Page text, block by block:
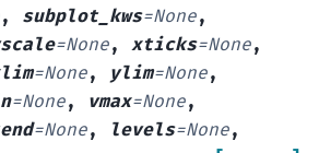
, subplot_kws=None,
=None, xticks=None,
=None, ylim=None,
=None, vmax=None,
=None, levels=None,